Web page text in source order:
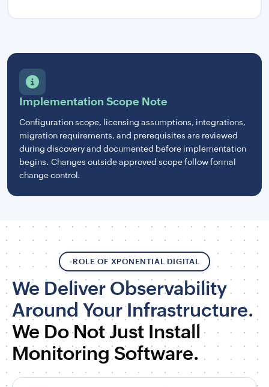
Implementation Scope Note
Configuration scope, licensing assumptions, integrations,
migration requirements, and prerequisites are reviewed
during discovery and documented before implementation
begins. Changes outside approved scope follow formal
change control.
ROLE OF XPONENTIAL DIGITAL
We Deliver Observability
Around Your Infrastructure.
We Do Not Just Install
Monitoring Software.